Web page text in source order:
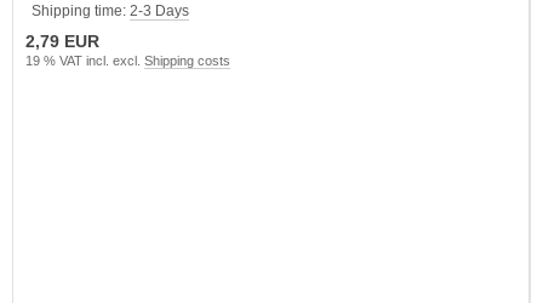
Shipping time: 2-3 Days
2,79 EUR
19 % VAT incl. excl. Shipping costs